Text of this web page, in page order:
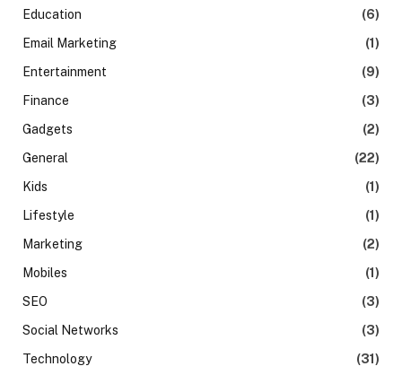
Education
(6)
Email Marketing
(1)
Entertainment
(9)
Finance
(3)
Gadgets
(2)
General
(22)
Kids
(1)
Lifestyle
(1)
Marketing
(2)
Mobiles
(1)
SEO
(3)
Social Networks
(3)
Technology
(31)